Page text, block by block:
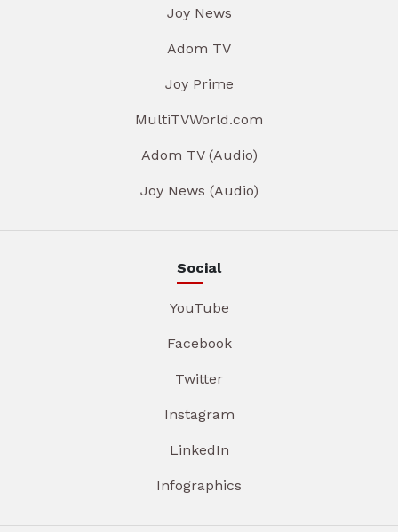
Joy News
Adom TV
Joy Prime
MultiTVWorld.com
Adom TV (Audio)
Joy News (Audio)
Social
YouTube
Facebook
Twitter
Instagram
LinkedIn
Infographics